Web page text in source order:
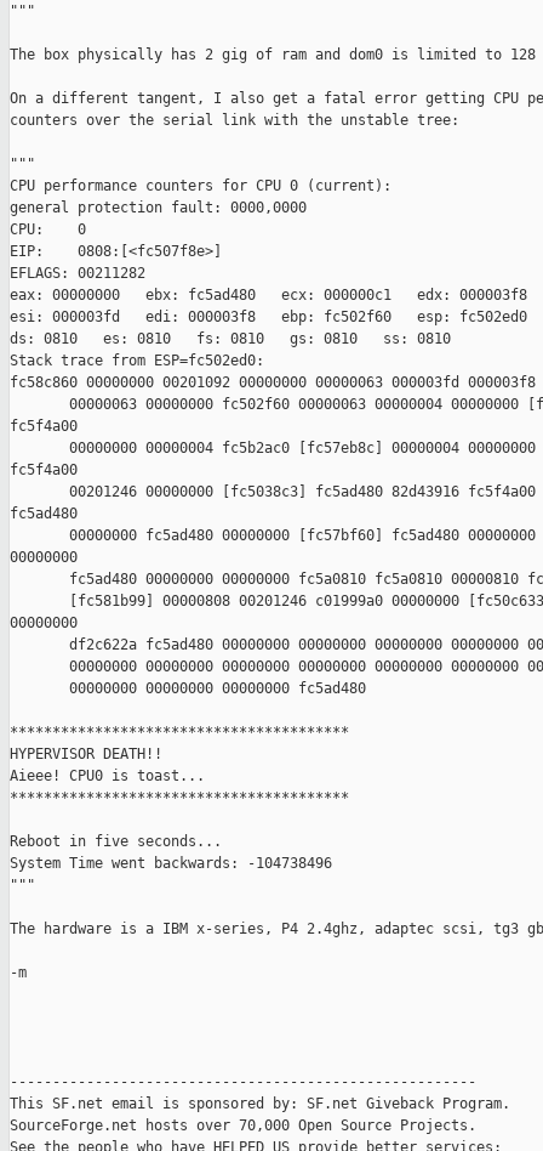
"""
The box physically has 2 gig of ram and dom0 is limited to 128
On a different tangent, I also get a fatal error getting CPU
counters over the serial link with the unstable tree:
"""
CPU performance counters for CPU 0 (current):
general protection fault: 0000,0000
CPU:    0
EIP:    0808:[<fc507f8e>]
EFLAGS: 00211282
eax: 00000000   ebx: fc5ad480   ecx: 000000c1   edx: 000003f8
esi: 000003fd   edi: 000003f8   ebp: fc502f60   esp: fc502ed0
ds: 0810   es: 0810   fs: 0810   gs: 0810   ss: 0810
Stack trace from ESP=fc502ed0:
fc58c860 00000000 00201092 00000000 00000063 000003fd
00000063 00000000 fc502f60 00000063 00000004 00000000
fc5f4a00
00000000 00000004 fc5b2ac0 [fc57eb8c] 00000004
fc5f4a00
00201246 00000000 [fc5038c3] fc5ad480 82d43916
fc5ad480
00000000 fc5ad480 00000000 [fc57bf60] fc5ad480
00000000
fc5ad480 00000000 00000000 fc5a0810 fc5a0810 00000810
[fc581b99] 00000808 00201246 c01999a0 00000000
00000000
df2c622a fc5ad480 00000000 00000000 00000000 00000000
00000000 00000000 00000000 00000000 00000000 00000000
       00000000 00000000 00000000 fc5ad480
****************************************
HYPERVISOR DEATH!!
Aieee! CPU0 is toast...
****************************************
Reboot in five seconds...
System Time went backwards: -104738496
"""
The hardware is a IBM x-series, P4 2.4ghz, adaptec scsi, tg3
-m
-------------------------------------------------------
This SF.net email is sponsored by: SF.net Giveback Program.
SourceForge.net hosts over 70,000 Open Source Projects.
See the people who have HELPED US provide better services: